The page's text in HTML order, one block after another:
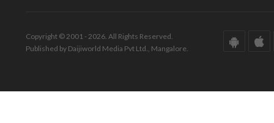
Copyright © 2001 - 2026. All Rights Reserved.
Published by Daijiworld Media Pvt Ltd., Mangalore.